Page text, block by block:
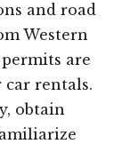
and road
Western
are
rentals.
obtain